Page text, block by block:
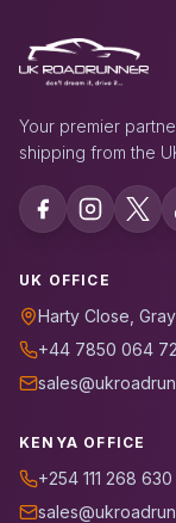
Your premier
shipping from the
UK OFFICE
Harty Close,
+44 7850 064
KENYA OFFICE
+254 111 268 630